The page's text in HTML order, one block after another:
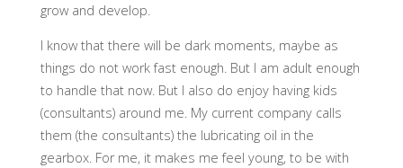
grow and develop.
I know that there will be dark moments, maybe as
things do not work fast enough. But I am adult enough
to handle that now. But I also do enjoy having kids
(consultants) around me. My current company calls
them (the consultants) the lubricating oil in the
gearbox. For me, it makes me feel young, to be with